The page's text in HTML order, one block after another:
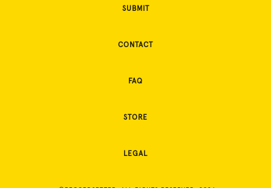
SUBMIT
CONTACT
FAQ
STORE
LEGAL